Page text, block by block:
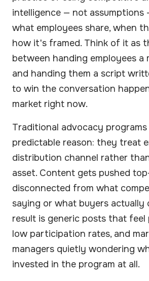
intelligence — not assumptions
what employees share, when
how it's framed. Think of it as
between handing employees a
and handing them a script
to win the conversation
market right now.
Traditional advocacy
predictable reason: they treat
distribution channel rather
asset. Content gets pushed
disconnected from what
saying or what buyers actually
result is generic posts that feel
low participation rates, and
managers quietly wondering
invested in the program at all.